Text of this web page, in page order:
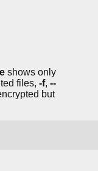
shows only
files, -f, --
but